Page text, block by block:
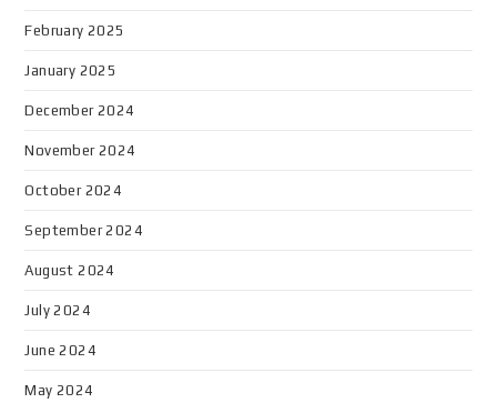
February 2025
January 2025
December 2024
November 2024
October 2024
September 2024
August 2024
July 2024
June 2024
May 2024